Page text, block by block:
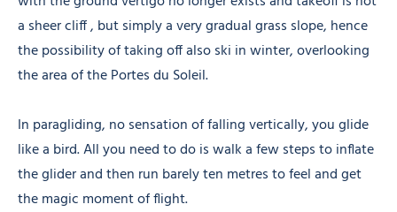
a sheer cliff , but simply a very gradual grass slope, hence
the possibility of taking off also ski in winter, overlooking
the area of the Portes du Soleil.
In paragliding, no sensation of falling vertically, you glide
like a bird. All you need to do is walk a few steps to inflate
the glider and then run barely ten metres to feel and get
the magic moment of flight.